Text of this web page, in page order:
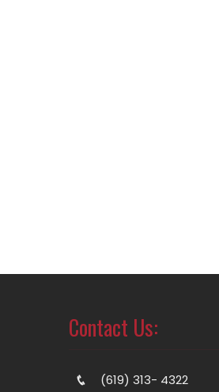
Contact Us:
(619) 313- 4322